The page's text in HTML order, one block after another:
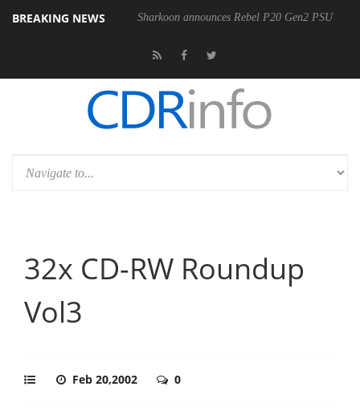
BREAKING NEWS Sharkoon announces Rebel P20 Gen2 PSU
F5.6-8 OSS
32x CD-RW Roundup
Vol3
Feb 20,2002 0